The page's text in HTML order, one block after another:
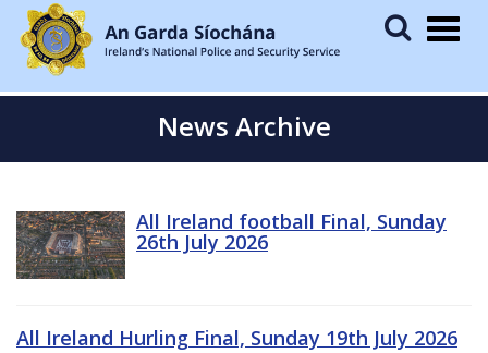
News Archive
All Ireland football Final, Sunday
26th July 2026
All Ireland Hurling Final, Sunday 19th July 2026